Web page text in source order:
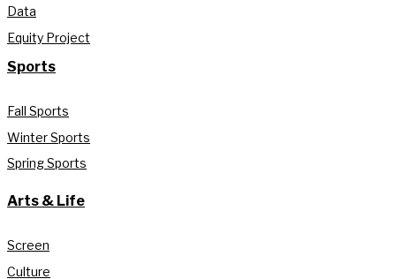
Data
Equity Project
Sports
Fall Sports
Winter Sports
Spring Sports
Arts & Life
Screen
Culture